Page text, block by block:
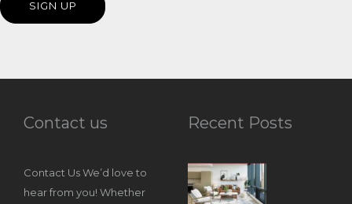
Contact us
Contact Us We’d love to
hear from you! Whether
Recent Posts